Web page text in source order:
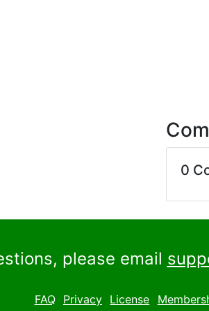
0
please email
FAQ Privacy License